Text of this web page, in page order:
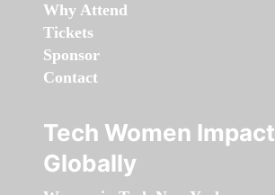
Why Attend
Tickets
Sponsor
Contact
Tech Women Impact
Globally